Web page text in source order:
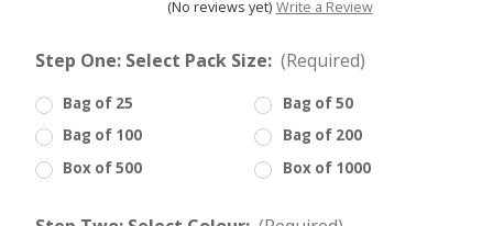
(No reviews yet) Write a Review
Step One: Select Pack Size: (Required)
Bag of 25
Bag of 50
Bag of 100
Bag of 200
Box of 500
Box of 1000